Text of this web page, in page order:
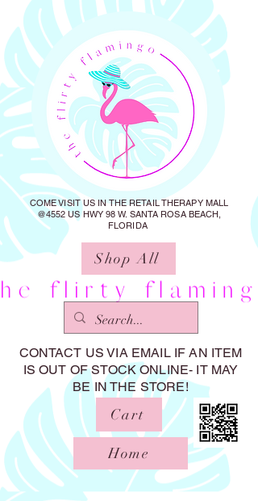
COME VISIT US IN THE RETAIL THERAPY MALL
@4552 US HWY 98 W. SANTA ROSA BEACH,
FLORIDA
Shop All
CONTACT US VIA EMAIL IF AN ITEM
IS OUT OF STOCK ONLINE- IT MAY
BE IN THE STORE!
Cart
Home